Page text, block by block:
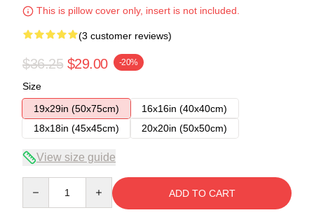
This is pillow cover only, insert is not included.
(3 customer reviews)
$36.25 $29.00 -20%
Size
19x29in (50x75cm)
16x16in (40x40cm)
18x18in (45x45cm)
20x20in (50x50cm)
View size guide
ADD TO CART